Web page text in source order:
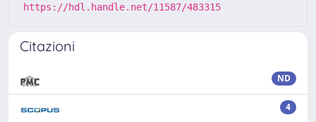
https://hdl.handle.net/11587/483315
Citazioni
ND
4